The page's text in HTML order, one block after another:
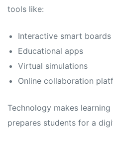
tools like:
Interactive smart boards
Educational apps
Virtual simulations
Online collaboration
Technology makes
prepares students for a